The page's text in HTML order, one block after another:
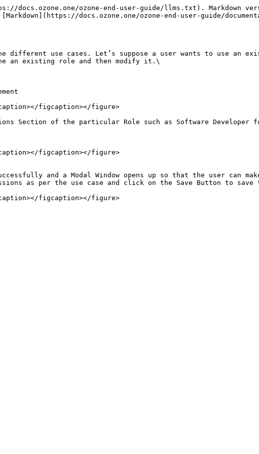
docs.ozone.one/ozone-end-user-guide/llms.txt). Markdown
docs.ozone.one/ozone-end-user-guide/
use cases. Let’s suppose a user wants to use an
an existing role and then modify it.\
figcaption></figure>
Section of the particular Role such as Software Developer
figcaption></figure>
and a Modal Window opens up so that the user can
as per the use case and click on the Save Button to save